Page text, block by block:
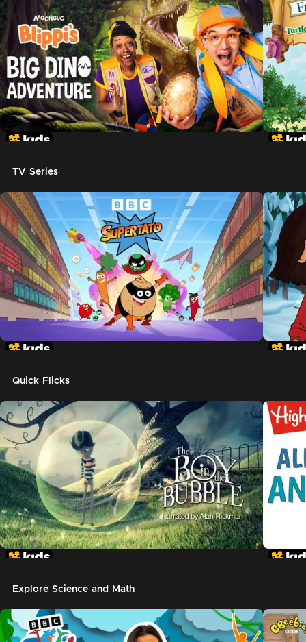
TV Series
Quick Flicks
Explore Science and Math